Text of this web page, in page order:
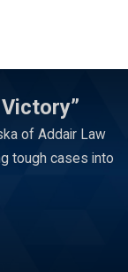
of Addair Law
tough cases into